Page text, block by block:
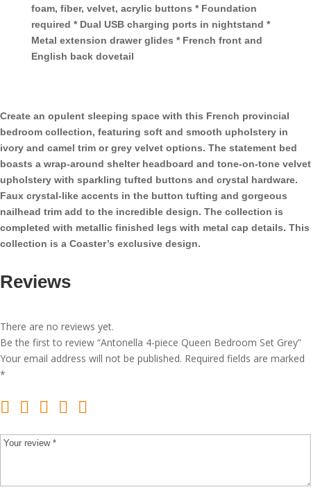
foam, fiber, velvet, acrylic buttons * Foundation
required * Dual USB charging ports in nightstand *
Metal extension drawer glides * French front and
English back dovetail
Create an opulent sleeping space with this French provincial
bedroom collection, featuring soft and smooth upholstery in
ivory and camel trim or grey velvet options. The statement bed
boasts a wrap-around shelter headboard and tone-on-tone velvet
upholstery with sparkling tufted buttons and crystal hardware.
Faux crystal-like accents in the button tufting and gorgeous
nailhead trim add to the incredible design. The collection is
completed with metallic finished legs with metal cap details. This
collection is a Coaster’s exclusive design.
Reviews
There are no reviews yet.
Be the first to review “Antonella 4-piece Queen Bedroom Set Grey”
Your email address will not be published. Required fields are marked
*